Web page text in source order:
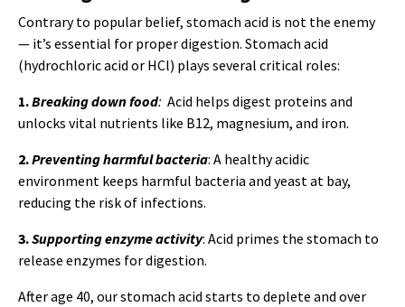
Contrary to popular belief, stomach acid is not the enemy
— it’s essential for proper digestion. Stomach acid
(hydrochloric acid or HCl) plays several critical roles:
1.Breaking down food: Acid helps digest proteins and
unlocks vital nutrients like B12, magnesium, and iron.
2.Preventing harmful bacteria: A healthy acidic
environment keeps harmful bacteria and yeast at bay,
reducing the risk of infections.
3.Supporting enzyme activity: Acid primes the stomach to
release enzymes for digestion.
After age 40, our stomach acid starts to deplete and over